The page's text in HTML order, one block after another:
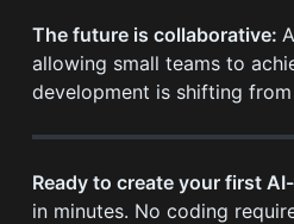
The future is collaborative:
allowing small teams to
development is shifting
Ready to create your first
in minutes. No coding